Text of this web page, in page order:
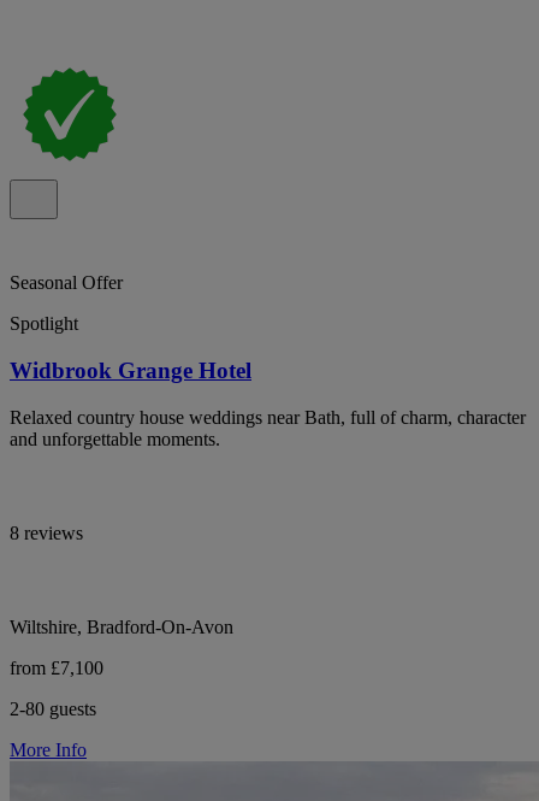
Seasonal Offer
Spotlight
Widbrook Grange Hotel
Relaxed country house weddings near Bath, full of charm, character
and unforgettable moments.
8 reviews
Wiltshire, Bradford-On-Avon
from £7,100
2-80 guests
More Info